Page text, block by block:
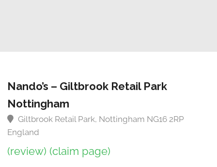
Nando’s – Giltbrook Retail Park
Nottingham
Giltbrook Retail Park, Nottingham NG16 2RP
England
(review) (claim page)